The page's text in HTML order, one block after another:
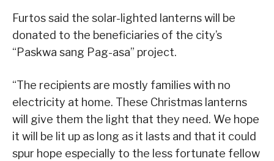
Furtos said the solar-lighted lanterns will be
donated to the beneficiaries of the city’s
“Paskwa sang Pag-asa” project.
“The recipients are mostly families with no
electricity at home. These Christmas lanterns
will give them the light that they need. We hope
it will be lit up as long as it lasts and that it could
spur hope especially to the less fortunate fellow